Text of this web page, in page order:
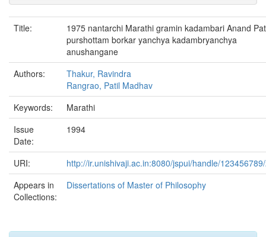
Title:
1975 nantarchi Marathi gramin kadambari Anand
purshottam borkar yanchya kadambryanchya
anushangane
Authors:
Thakur, Ravindra
Rangrao, Patil Madhav
Keywords:
Marathi
Issue
Date:
1994
URI:
http://ir.unishivaji.ac.in:8080/jspui/handle/
Appears in
Collections:
Dissertations of Master of Philosophy